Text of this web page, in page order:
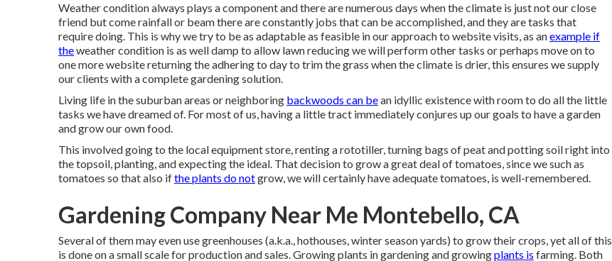
Weather condition always plays a component and there are numerous days when the climate is just not our close
friend but come rainfall or beam there are constantly jobs that can be accomplished, and they are tasks that
require doing. This is why we try to be as adaptable as feasible in our approach to website visits, as anexample if
theweather condition is as well damp to allow lawn reducing we will perform other tasks or perhaps move on to
one more website returning the adhering to day to trim the grass when the climate is drier, this ensures we supply
our clients with a complete gardening solution.
Living life in the suburban areas or neighboring backwoods can bean idyllic existence with room to do all the little
tasks we have dreamed of. For most of us, having a little tract immediately conjures up our goals to have a garden
and grow our own food.
This involved going to the local equipment store, renting a rototiller, turning bags of peat and potting soil right into
the topsoil, planting, and expecting the ideal. That decision to grow a great deal of tomatoes, since we such as
tomatoes so that also ifthe plants do notgrow, we will certainly have adequate tomatoes, is well-remembered.
Gardening Company Near Me Montebello, CA
Several of them may even use greenhouses (a.k.a., hothouses, winter season yards) to grow their crops, yet all of this
is done on a small scale for production and sales. Growing plants in gardening and growingplants is farming. Both